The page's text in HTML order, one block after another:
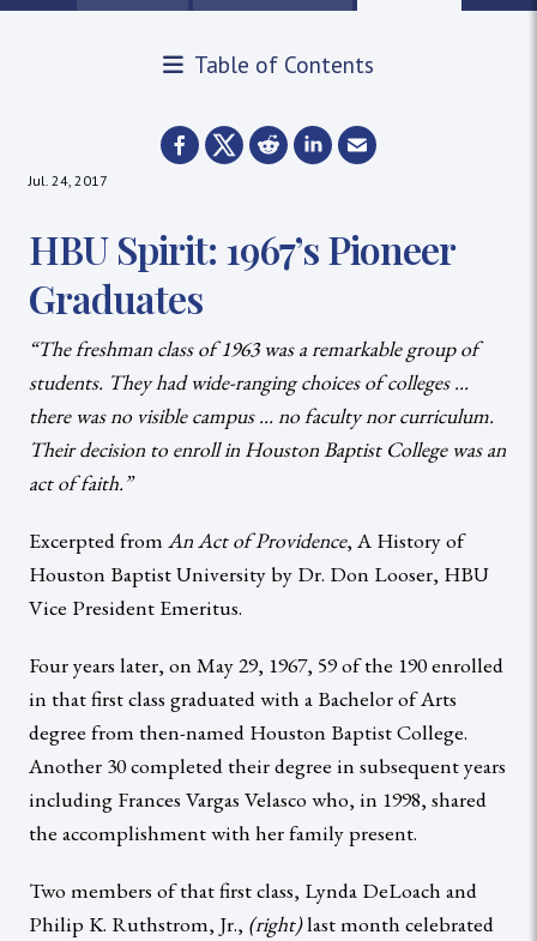
Table of Contents
Jul. 24, 2017
HBU Spirit: 1967’s Pioneer
Graduates
“The freshman class of 1963 was a remarkable group of
students. They had wide-ranging choices of colleges …
there was no visible campus … no faculty nor curriculum.
Their decision to enroll in Houston Baptist College was an
act of faith.”
Excerpted from An Act of Providence, A History of
Houston Baptist University by Dr. Don Looser, HBU
Vice President Emeritus.
Four years later, on May 29, 1967, 59 of the 190 enrolled
in that first class graduated with a Bachelor of Arts
degree from then-named Houston Baptist College.
Another 30 completed their degree in subsequent years
including Frances Vargas Velasco who, in 1998, shared
the accomplishment with her family present.
Two members of that first class, Lynda DeLoach and
Philip K. Ruthstrom, Jr., (right)last month celebrated